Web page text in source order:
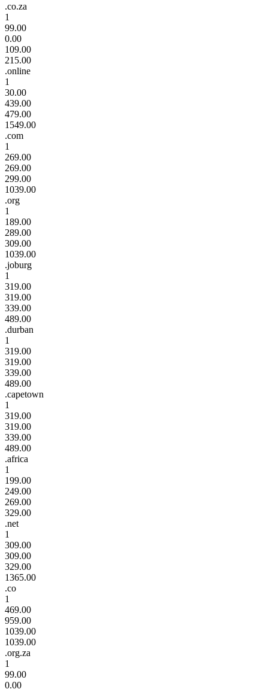
.co.za
1
99.00
0.00
109.00
215.00
.online
1
30.00
439.00
479.00
1549.00
.com
1
269.00
269.00
299.00
1039.00
.org
1
189.00
289.00
309.00
1039.00
.joburg
1
319.00
319.00
339.00
489.00
.durban
1
319.00
319.00
339.00
489.00
.capetown
1
319.00
319.00
339.00
489.00
.africa
1
199.00
249.00
269.00
329.00
.net
1
309.00
309.00
329.00
1365.00
.co
1
469.00
959.00
1039.00
1039.00
.org.za
1
99.00
0.00